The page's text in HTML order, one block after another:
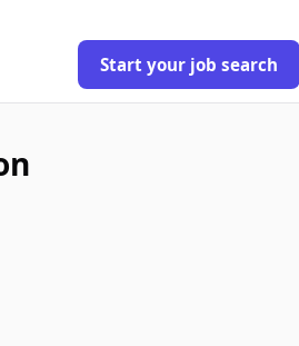
Start your job search